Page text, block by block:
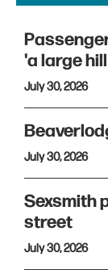
'a large
July 30, 2026
July 30, 2026
Sexsmith
street
July 30, 2026